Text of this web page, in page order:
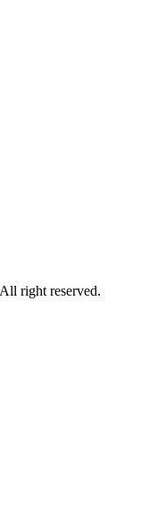
right reserved.